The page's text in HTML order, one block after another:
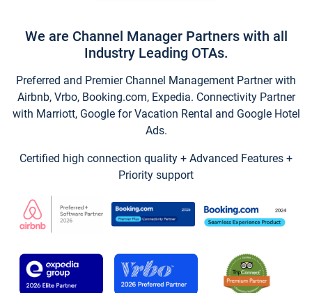
We are Channel Manager Partners with all
Industry Leading OTAs.
Preferred and Premier Channel Management Partner with
Airbnb, Vrbo, Booking.com, Expedia. Connectivity Partner
with Marriott, Google for Vacation Rental and Google Hotel
Ads.
Certified high connection quality + Advanced Features +
Priority support